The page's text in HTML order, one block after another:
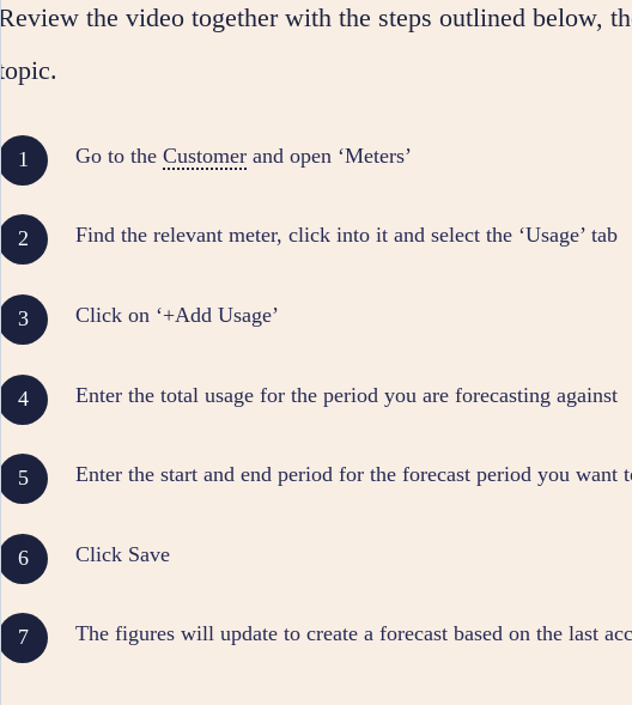
Review the video together with the steps outlined below,
topic.
Go to the Customer and open ‘Meters’
Find the relevant meter, click into it and select the ‘Usage’ tab
Click on ‘+Add Usage’
Enter the total usage for the period you are forecasting against
Enter the start and end period for the forecast period you want
Click Save
The figures will update to create a forecast based on the last